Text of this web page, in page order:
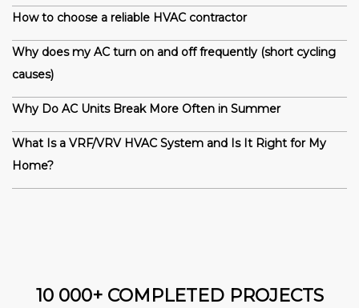
How to choose a reliable HVAC contractor
Why does my AC turn on and off frequently (short cycling
causes)
Why Do AC Units Break More Often in Summer
What Is a VRF/VRV HVAC System and Is It Right for My
Home?
10 000+ COMPLETED PROJECTS